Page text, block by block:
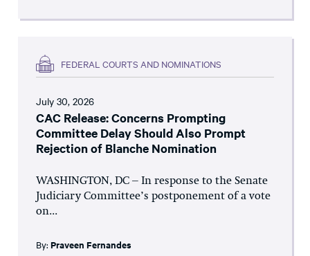
FEDERAL COURTS AND NOMINATIONS
July 30, 2026
CAC Release: Concerns Prompting
Committee Delay Should Also Prompt
Rejection of Blanche Nomination
WASHINGTON, DC – In response to the Senate
Judiciary Committee’s postponement of a vote
on...
By: Praveen Fernandes